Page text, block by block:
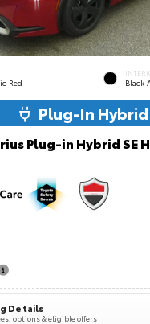
Red Black
Plug-In Hybrid
Plug-in Hybrid SE
Details
options & eligible offers